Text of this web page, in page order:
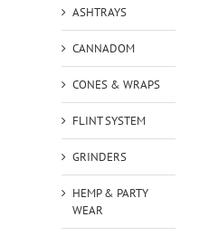
ASHTRAYS
CANNADOM
CONES & WRAPS
FLINT SYSTEM
GRINDERS
HEMP & PARTY
WEAR